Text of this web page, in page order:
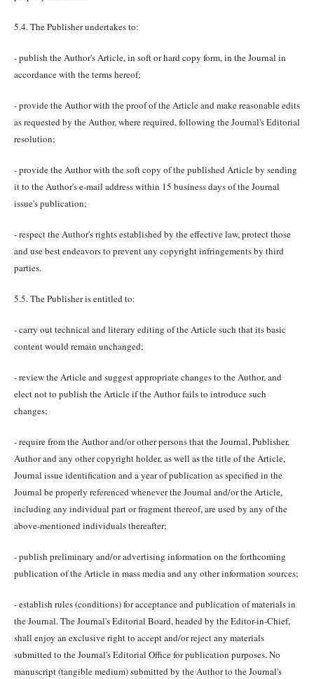
5.4. The Publisher undertakes to:
- publish the Author's Article, in soft or hard copy form, in the Journal in
accordance with the terms hereof;
- provide the Author with the proof of the Article and make reasonable edits
as requested by the Author, where required, following the Journal's Editorial
resolution;
- provide the Author with the soft copy of the published Article by sending
it to the Author's e-mail address within 15 business days of the Journal
issue's publication;
- respect the Author's rights established by the effective law, protect those
and use best endeavors to prevent any copyright infringements by third
parties.
5.5. The Publisher is entitled to:
- carry out technical and literary editing of the Article such that its basic
content would remain unchanged;
- review the Article and suggest appropriate changes to the Author, and
elect not to publish the Article if the Author fails to introduce such
changes;
- require from the Author and/or other persons that the Journal, Publisher,
Author and any other copyright holder, as well as the title of the Article,
Journal issue identification and a year of publication as specified in the
Journal be properly referenced whenever the Journal and/or the Article,
including any individual part or fragment thereof, are used by any of the
above-mentioned individuals thereafter;
- publish preliminary and/or advertising information on the forthcoming
publication of the Article in mass media and any other information sources;
- establish rules (conditions) for acceptance and publication of materials in
the Journal. The Journal's Editorial Board, headed by the Editor-in-Chief,
shall enjoy an exclusive right to accept and/or reject any materials
submitted to the Journal's Editorial Office for publication purposes. No
manuscript (tangible medium) submitted by the Author to the Journal's